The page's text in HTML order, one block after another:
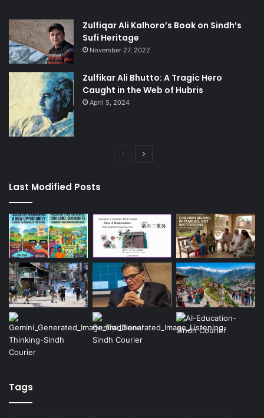
Zulfiqar Ali Kalhoro’s Book on Sindh’s
Sufi Heritage
November 27, 2022
Zulfikar Ali Bhutto: A Tragic Hero
Caught in the Web of Hubris
April 5, 2024
Previous
Last Modified Posts
Tags